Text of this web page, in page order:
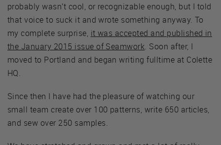
probably wasn’t cool, or recognizable enough, but I told
that voice to suck it and wrote something anyway. To
my complete surprise, it was accepted and published in
the January 2015 issue of Seamwork. Soon after, I
moved to Portland and began writing fulltime at Colette
HQ.
Since then I have had the pleasure of watching our
small team create over 100 patterns, write 650 articles,
and sew over 250 samples.